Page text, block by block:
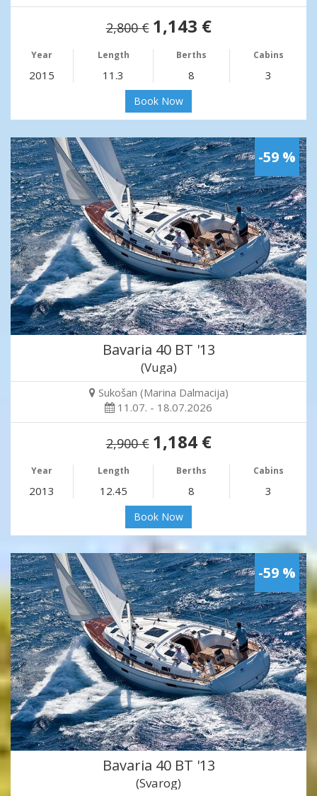
2,800 € 1,143 €
Year Length Berths Cabins
2015 11.3 8 3
Book Now
-59 %
Bavaria 40 BT '13
(Vuga)
Sukošan (Marina Dalmacija)
11.07. - 18.07.2026
2,900 € 1,184 €
Year Length Berths Cabins
2013 12.45 8 3
Book Now
-59 %
Bavaria 40 BT '13
(Svarog)